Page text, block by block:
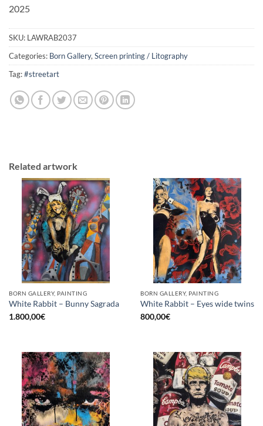
2025
SKU: LAWRAB2037
Categories: Born Gallery, Screen printing / Litography
Tag:#streetart
Related artwork
BORN GALLERY, PAINTING
White Rabbit – Bunny Sagrada
1.800,00€
BORN GALLERY, PAINTING
White Rabbit – Eyes wide twins
800,00€